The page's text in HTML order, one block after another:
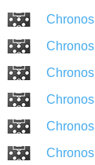
Chronos
Chronos
Chronos
Chronos
Chronos
Chronos